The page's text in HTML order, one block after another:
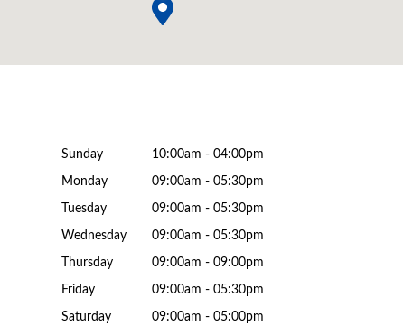
Sunday 10:00am - 04:00pm
Monday 09:00am - 05:30pm
Tuesday 09:00am - 05:30pm
Wednesday 09:00am - 05:30pm
Thursday 09:00am - 09:00pm
Friday 09:00am - 05:30pm
Saturday 09:00am - 05:00pm